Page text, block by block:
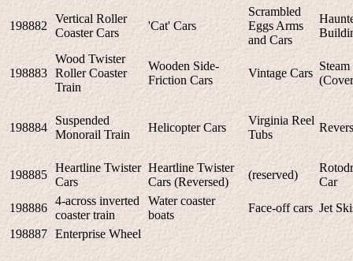
198882
Vertical Roller
Coaster Cars
'Cat' Cars
Scrambled
Eggs Arms
and Cars
198883
Wood Twister
Roller Coaster
Train
Wooden Side-
Friction Cars
Vintage Cars
198884
Suspended
Monorail Train
Helicopter Cars
Virginia Reel
Tubs
198885
Heartline Twister
Cars
Heartline Twister
Cars (Reversed)
(reserved)
Car
198886
4-across inverted
coaster train
Water coaster
boats
Face-off cars Jet
198887 Enterprise Wheel